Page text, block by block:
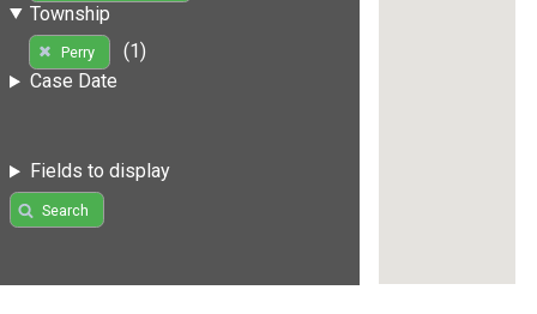
Township
Perry
(1)
Case Date
Fields to display
Search